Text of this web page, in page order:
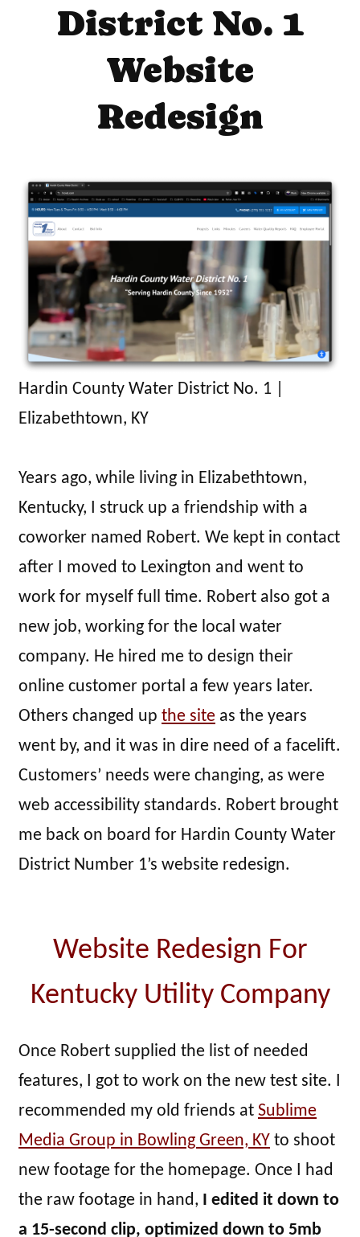
District No. 1
Website
Redesign
Hardin County Water District No. 1 |
Elizabethtown, KY
Years ago, while living in Elizabethtown,
Kentucky, I struck up a friendship with a
coworker named Robert. We kept in contact
after I moved to Lexington and went to
work for myself full time. Robert also got a
new job, working for the local water
company. He hired me to design their
online customer portal a few years later.
Others changed up the site as the years
went by, and it was in dire need of a facelift.
Customers’ needs were changing, as were
web accessibility standards. Robert brought
me back on board for Hardin County Water
District Number 1’s website redesign.
Website Redesign For
Kentucky Utility Company
Once Robert supplied the list of needed
features, I got to work on the new test site. I
recommended my old friends at Sublime
Media Group in Bowling Green, KY to shoot
new footage for the homepage. Once I had
the raw footage in hand, I edited it down to
a 15-second clip, optimized down to 5mb